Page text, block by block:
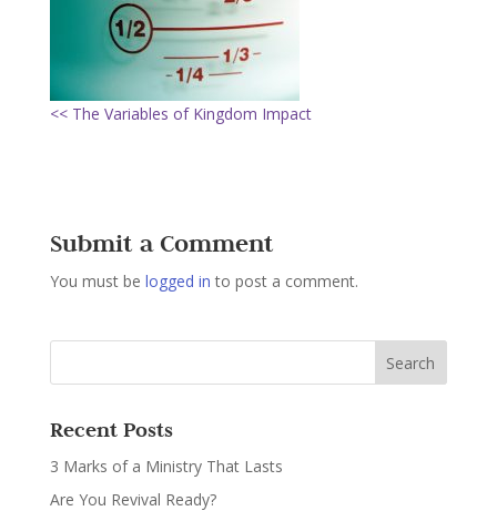
<< The Variables of Kingdom Impact
Submit a Comment
You must be logged in to post a comment.
Recent Posts
3 Marks of a Ministry That Lasts
Are You Revival Ready?